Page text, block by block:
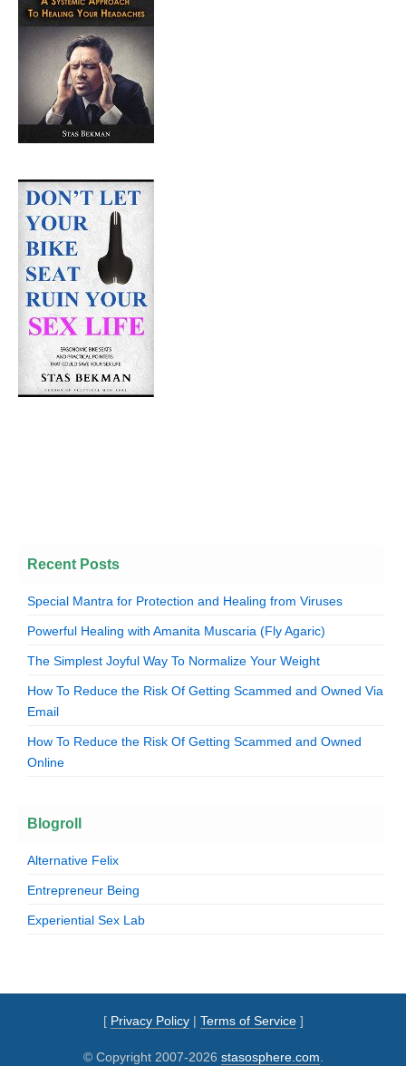
Recent Posts
Special Mantra for Protection and Healing from Viruses
Powerful Healing with Amanita Muscaria (Fly Agaric)
The Simplest Joyful Way To Normalize Your Weight
How To Reduce the Risk Of Getting Scammed and Owned Via
Email
How To Reduce the Risk Of Getting Scammed and Owned
Online
Blogroll
Alternative Felix
Entrepreneur Being
Experiential Sex Lab
[ Privacy Policy| Terms of Service]
© Copyright 2007-2026 stasosphere.com